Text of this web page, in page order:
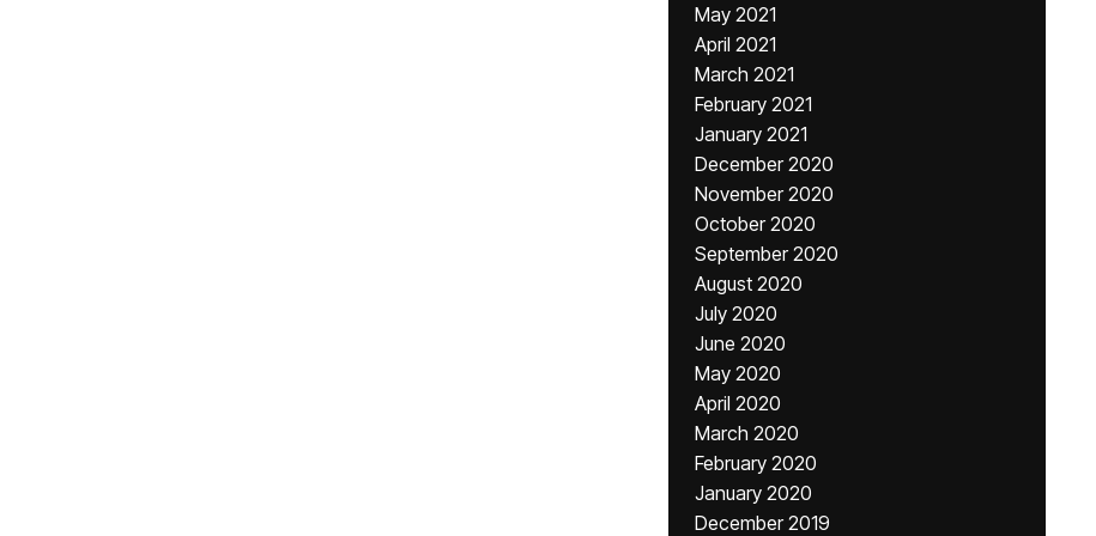
May 2021
April 2021
March 2021
February 2021
January 2021
December 2020
November 2020
October 2020
September 2020
August 2020
July 2020
June 2020
May 2020
April 2020
March 2020
February 2020
January 2020
December 2019